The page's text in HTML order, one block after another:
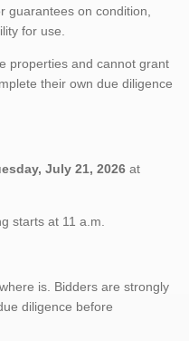
guarantees on condition,
for use.
properties and cannot grant
their own due diligence
July 21, 2026 at
starts at 11 a.m.
is. Bidders are strongly
diligence before